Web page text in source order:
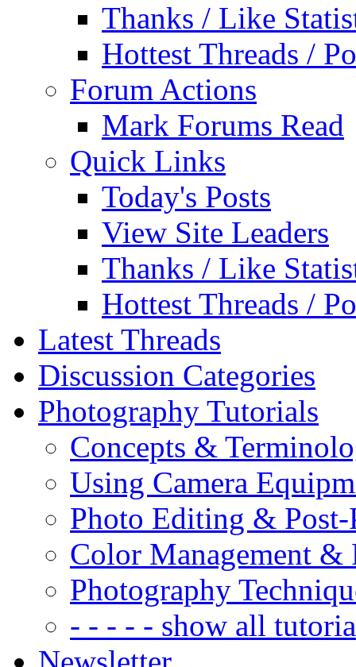
Thanks / Like
Hottest Threads /
Forum Actions
Mark Forums Read
Quick Links
Today's Posts
View Site Leaders
Thanks / Like
Hottest Threads /
Latest Threads
Discussion Categories
Photography Tutorials
Concepts &
Using Camera
Photo Editing & Post-
Color Management &
Photography
- - - - - show all